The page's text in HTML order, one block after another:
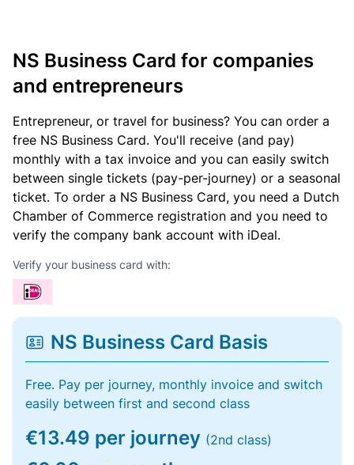
NS Business Card for companies
and entrepreneurs
Entrepreneur, or travel for business? You can order a
free NS Business Card. You'll receive (and pay)
monthly with a tax invoice and you can easily switch
between single tickets (pay-per-journey) or a seasonal
ticket. To order a NS Business Card, you need a Dutch
Chamber of Commerce registration and you need to
verify the company bank account with iDeal.
Verify your business card with:
NS Business Card Basis
Free. Pay per journey, monthly invoice and switch
easily between first and second class
€13.49 per journey (2nd class)